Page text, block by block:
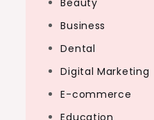
Beauty
Business
Dental
Digital Marketing
E-commerce
Education